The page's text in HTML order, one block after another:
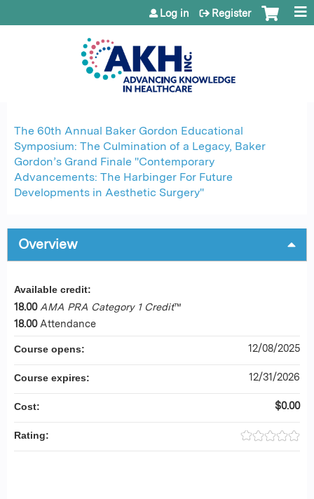
Jump to content
Log in Register
The 60th Annual Baker Gordon Educational
Symposium: The Culmination of a Legacy, Baker
Gordon’s Grand Finale "Contemporary
Advancements: The Harbinger For Future
Developments in Aesthetic Surgery"
Overview
Available credit:
18.00 AMA PRA Category 1 Credit™
18.00 Attendance
Course opens: 12/08/2025
Course expires: 12/31/2026
Cost: $0.00
Rating: